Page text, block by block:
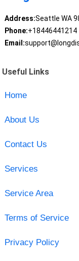
Address:Seattle WA
Phone:+18446441214
Email:
Useful Links
Home
About Us
Contact Us
Services
Service Area
Terms of Service
Privacy Policy